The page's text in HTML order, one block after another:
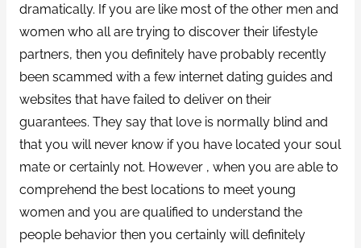
dramatically. If you are like most of the other men and
women who all are trying to discover their lifestyle
partners, then you definitely have probably recently
been scammed with a few internet dating guides and
websites that have failed to deliver on their
guarantees. They say that love is normally blind and
that you will never know if you have located your soul
mate or certainly not. However , when you are able to
comprehend the best locations to meet young
women and you are qualified to understand the
people behavior then you certainly will definitely